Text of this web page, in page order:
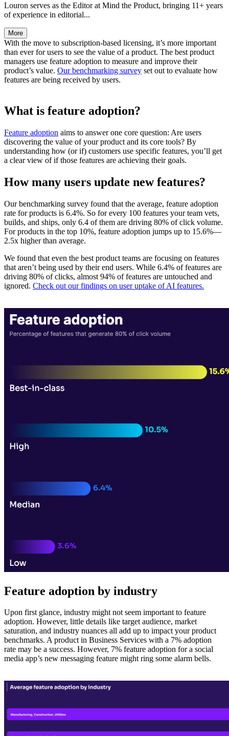
Louron serves as the Editor at Mind the Product, bringing 11+ years
of experience in editorial...
More
With the move to subscription-based licensing, it’s more important
than ever for users to see the value of a product. The best product
managers use feature adoption to measure and improve their
product’s value. Our benchmarking survey set out to evaluate how
features are being received by users.
What is feature adoption?
Feature adoption aims to answer one core question: Are users
discovering the value of your product and its core tools? By
understanding how (or if) customers use specific features, you’ll get
a clear view of if those features are achieving their goals.
How many users update new features?
Our benchmarking survey found that the average, feature adoption
rate for products is 6.4%. So for every 100 features your team vets,
builds, and ships, only 6.4 of them are driving 80% of click volume.
For products in the top 10%, feature adoption jumps up to 15.6%—
2.5x higher than average.
We found that even the best product teams are focusing on features
that aren’t being used by their end users. While 6.4% of features are
driving 80% of clicks, almost 94% of features are untouched and
ignored. Check out our findings on user uptake of AI features.
Feature adoption by industry
Upon first glance, industry might not seem important to feature
adoption. However, little details like target audience, market
saturation, and industry nuances all add up to impact your product
benchmarks. A product in Business Services with a 7% adoption
rate may be a success. However, 7% feature adoption for a social
media app’s new messaging feature might ring some alarm bells.